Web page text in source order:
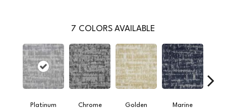
7 COLORS AVAILABLE
Platinum Chrome Golden Marine